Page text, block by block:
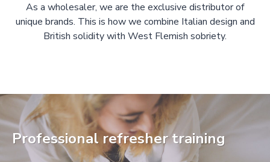
As a wholesaler, we are the exclusive distributor of
unique brands. This is how we combine Italian design and
British solidity with West Flemish sobriety.
Professional refresher training